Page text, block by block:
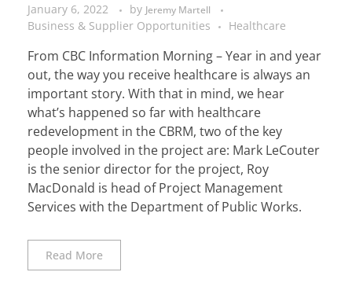
January 6, 2022 by Jeremy Martell
Business & Supplier Opportunities Healthcare
From CBC Information Morning – Year in and year
out, the way you receive healthcare is always an
important story. With that in mind, we hear
what’s happened so far with healthcare
redevelopment in the CBRM, two of the key
people involved in the project are: Mark LeCouter
is the senior director for the project, Roy
MacDonald is head of Project Management
Services with the Department of Public Works.
Read More